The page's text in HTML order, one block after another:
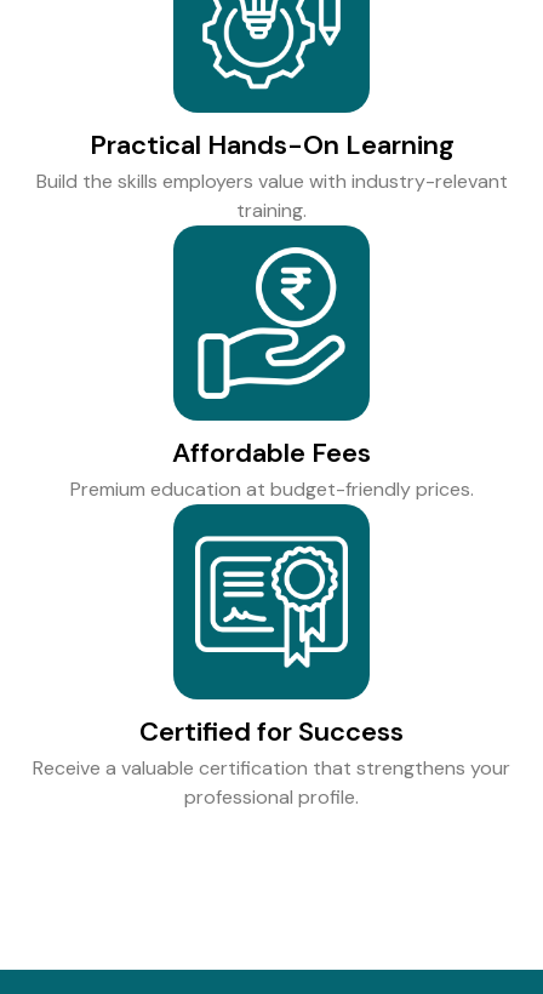
Practical Hands-On Learning
Build the skills employers value with industry-relevant
training.
Affordable Fees
Premium education at budget-friendly prices.
Certified for Success
Receive a valuable certification that strengthens your
professional profile.